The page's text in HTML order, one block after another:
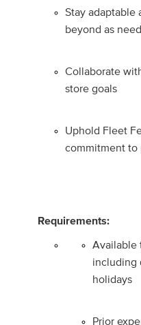
Stay adaptable
beyond as
Collaborate
store goals
Uphold Fleet
commitment to
Requirements:
Available
including
holidays
Prior